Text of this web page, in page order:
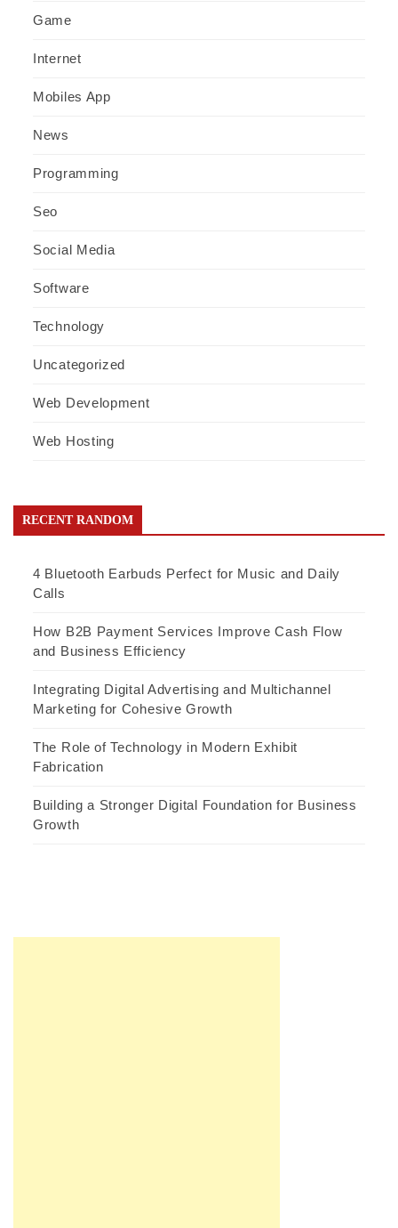
Game
Internet
Mobiles App
News
Programming
Seo
Social Media
Software
Technology
Uncategorized
Web Development
Web Hosting
RECENT RANDOM
4 Bluetooth Earbuds Perfect for Music and Daily
Calls
How B2B Payment Services Improve Cash Flow
and Business Efficiency
Integrating Digital Advertising and Multichannel
Marketing for Cohesive Growth
The Role of Technology in Modern Exhibit
Fabrication
Building a Stronger Digital Foundation for Business
Growth